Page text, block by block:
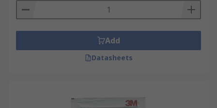
Add
Datasheets